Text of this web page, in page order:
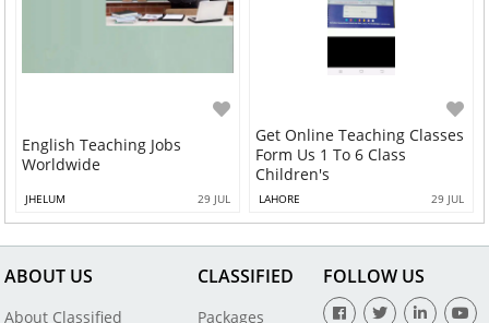
English Teaching Jobs
Worldwide
JHELUM 29 JUL
Get Online Teaching Classes
Form Us 1 To 6 Class
Children's
LAHORE 29 JUL
ABOUT US
About Classified
CLASSIFIED
Packages
FOLLOW US